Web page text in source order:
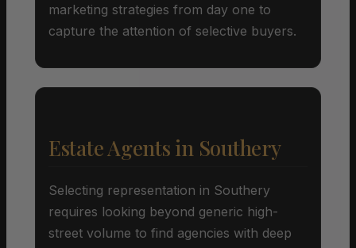
marketing strategies from day one to
capture the attention of selective buyers.
Estate Agents in Southery
Selecting representation in Southery
requires looking beyond generic high-
street volume to find agencies with deep